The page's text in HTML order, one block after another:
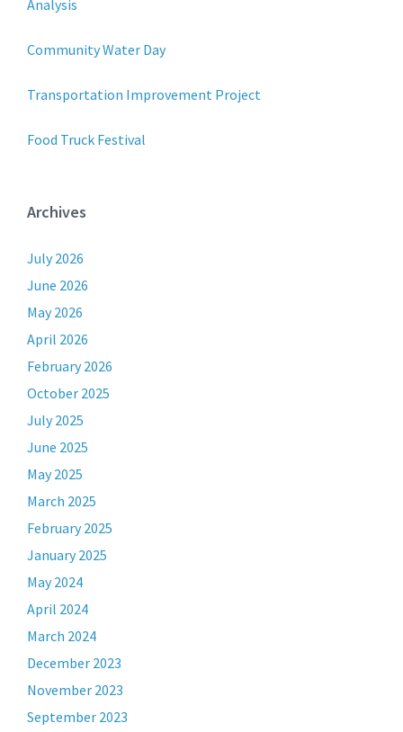
Analysis
Community Water Day
Transportation Improvement Project
Food Truck Festival
Archives
July 2026
June 2026
May 2026
April 2026
February 2026
October 2025
July 2025
June 2025
May 2025
March 2025
February 2025
January 2025
May 2024
April 2024
March 2024
December 2023
November 2023
September 2023